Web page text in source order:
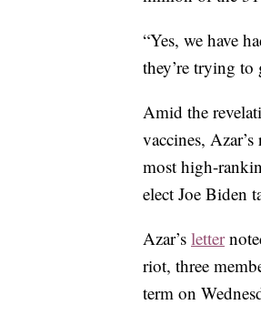
“Yes, we have
they’re trying to
Amid the
vaccines,
most high-
elect Joe Biden
Azar’s letter
riot, three
term on